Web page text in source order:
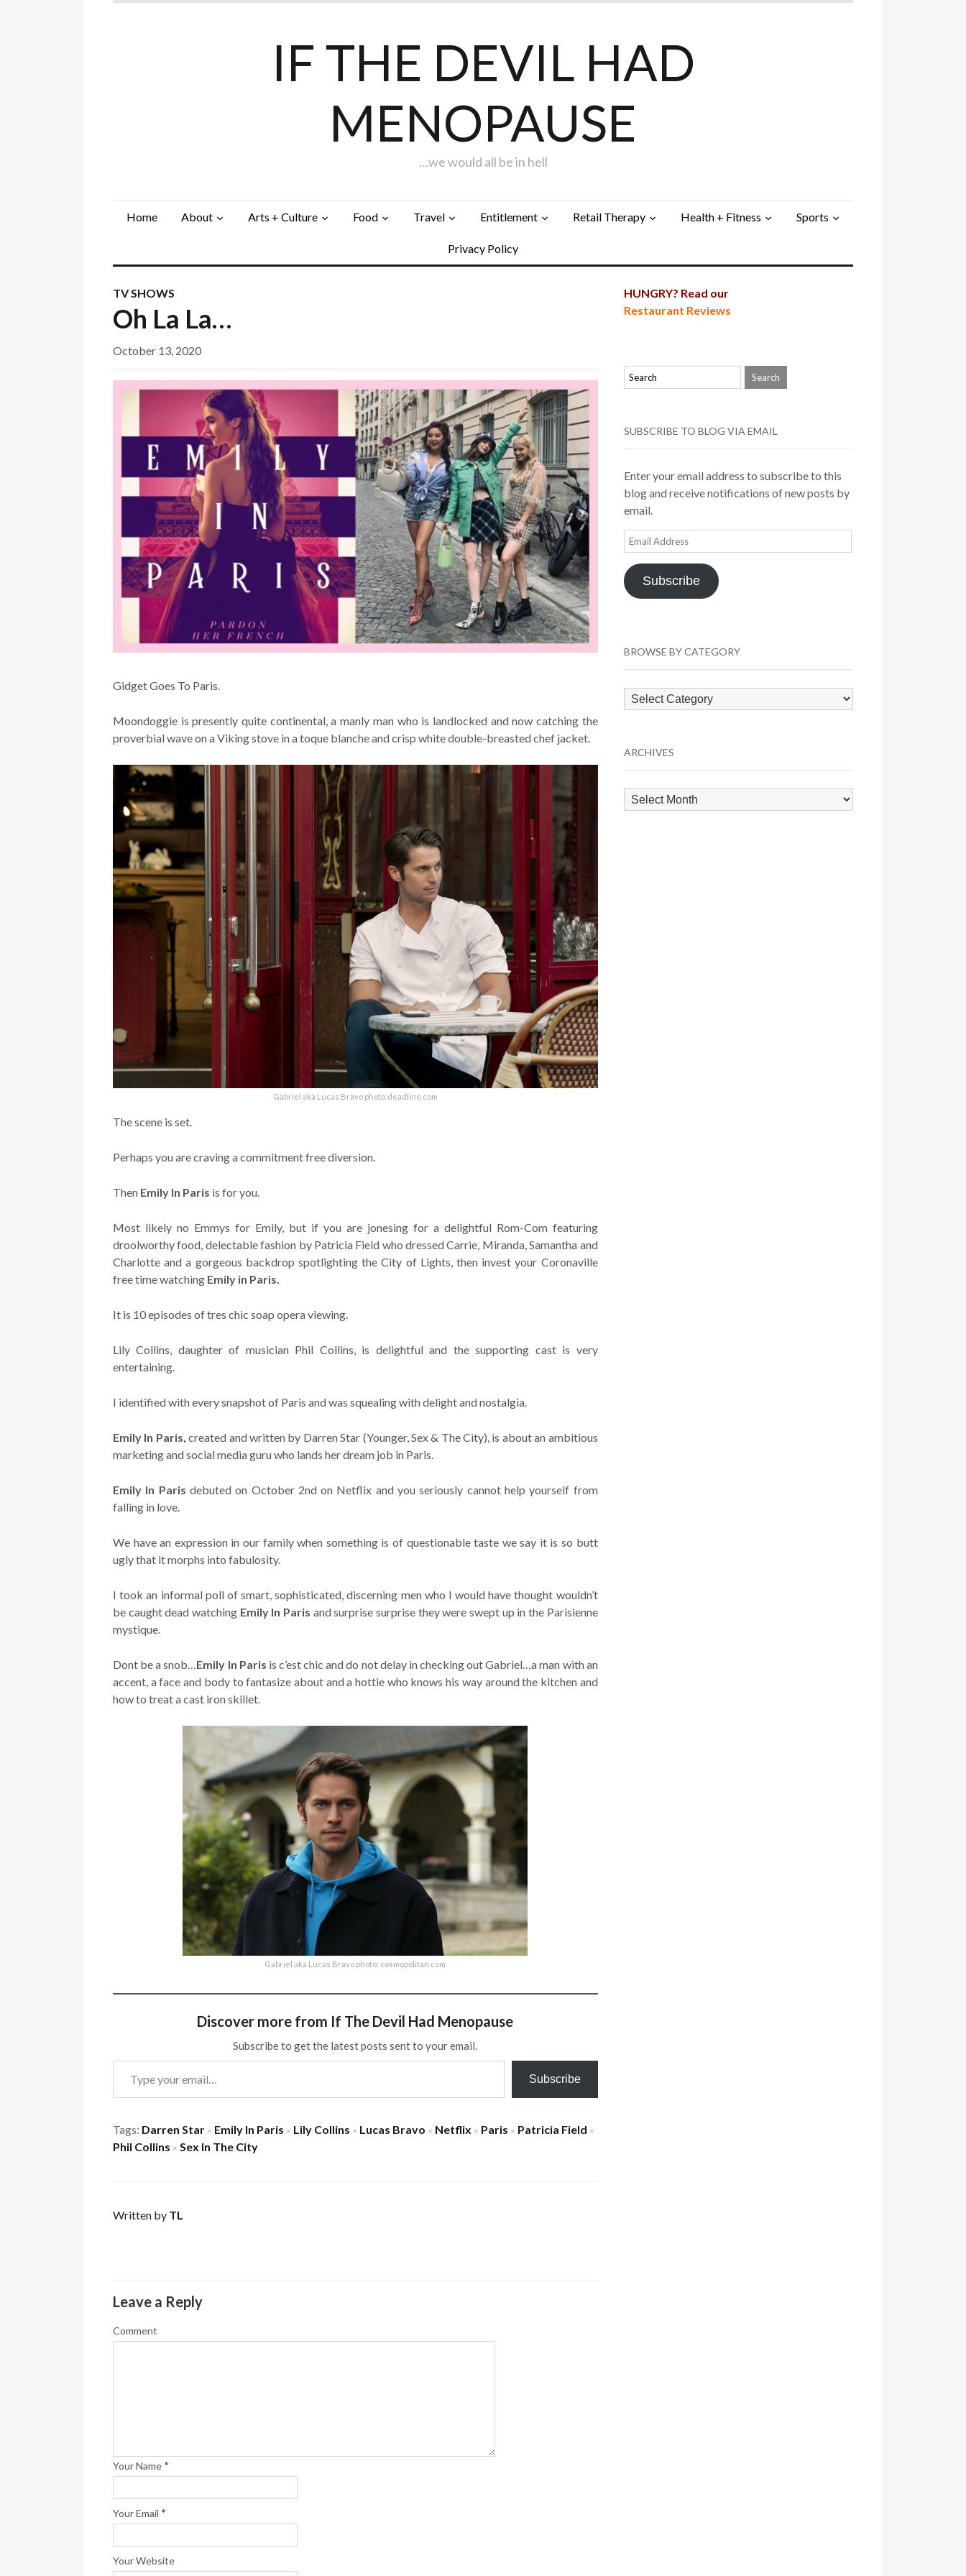
IF THE DEVIL HAD
MENOPAUSE
…we would all be in hell
Home About Arts + Culture Food Travel Entitlement Retail Therapy Health + Fitness Sports
Privacy Policy
TV SHOWS
Oh La La…
October 13, 2020
Gidget Goes To Paris.
Moondoggie is presently quite continental, a manly man who is landlocked and now catching the
proverbial wave on a Viking stove in a toque blanche and crisp white double-breasted chef jacket.
Gabriel aka Lucas Bravo photo:deadline.com
The scene is set.
Perhaps you are craving a commitment free diversion.
Then Emily In Paris is for you.
Most likely no Emmys for Emily, but if you are jonesing for a delightful Rom-Com featuring
droolworthy food, delectable fashion by Patricia Field who dressed Carrie, Miranda, Samantha and
Charlotte and a gorgeous backdrop spotlighting the City of Lights, then invest your Coronaville
free time watching Emily in Paris.
It is 10 episodes of tres chic soap opera viewing.
Lily Collins, daughter of musician Phil Collins, is delightful and the supporting cast is very
entertaining.
I identified with every snapshot of Paris and was squealing with delight and nostalgia.
Emily In Paris,created and written by Darren Star (Younger, Sex & The City), is about an ambitious
marketing and social media guru who lands her dream job in Paris.
Emily In Paris debuted on October 2nd on Netflix and you seriously cannot help yourself from
falling in love.
We have an expression in our family when something is of questionable taste we say it is so butt
ugly that it morphs into fabulosity.
I took an informal poll of smart, sophisticated, discerning men who I would have thought wouldn’t
be caught dead watching Emily In Paris and surprise surprise they were swept up in the Parisienne
mystique.
Dont be a snob… Emily In Paris is c’est chic and do not delay in checking out Gabriel…a man with an
accent, a face and body to fantasize about and a hottie who knows his way around the kitchen and
how to treat a cast iron skillet.
Gabriel aka Lucas Bravo photo: cosmopolitan.com
Discover more from If The Devil Had Menopause
Subscribe to get the latest posts sent to your email.
Type your email…
Subscribe
Tags: Darren Star × Emily In Paris × Lily Collins × Lucas Bravo × Netflix × Paris × Patricia Field ×
Phil Collins × Sex In The City
Written by TL
Leave a Reply
Comment
Your Name *
Your Email *
Your Website
HUNGRY? Read our
Restaurant Reviews
SUBSCRIBE TO BLOG VIA EMAIL
Enter your email address to subscribe to this
blog and receive notifications of new posts by
email.
Email
Address
Subscribe
BROWSE BY CATEGORY
Browse
by
ARCHIVES
Archives